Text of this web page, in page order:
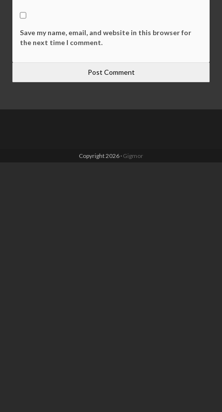
Save my name, email, and website in this browser for
the next time I comment.
Copyright 2026 · Gigmor